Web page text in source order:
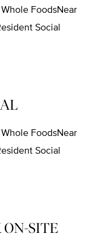
FoodsNear
Social
FoodsNear
Social
ON-SITE